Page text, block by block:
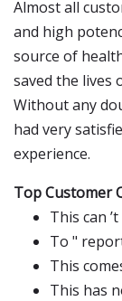
Almost all
and high
source of
saved the lives
Without any
had very
experience.
Top Customer
This can
To "
This
This has